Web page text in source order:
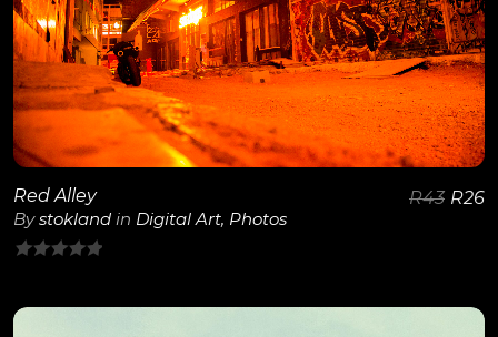
View Details
Red Alley
Bystokland in Digital Art, Photos
of
R43 R26